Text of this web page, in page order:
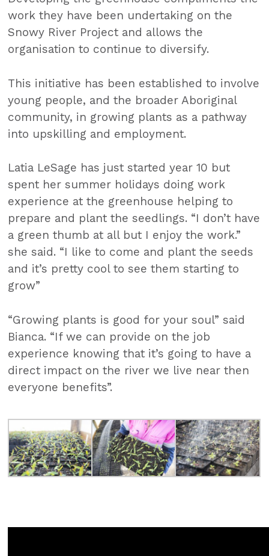
work they have been undertaking on the
Snowy River Project and allows the
organisation to continue to diversify.
This initiative has been established to involve
young people, and the broader Aboriginal
community, in growing plants as a pathway
into upskilling and employment.
Latia LeSage has just started year 10 but
spent her summer holidays doing work
experience at the greenhouse helping to
prepare and plant the seedlings. “I don’t have
a green thumb at all but I enjoy the work.”
she said. “I like to come and plant the seeds
and it’s pretty cool to see them starting to
grow”
“Growing plants is good for your soul” said
Bianca. “If we can provide on the job
experience knowing that it’s going to have a
direct impact on the river we live near then
everyone benefits”.